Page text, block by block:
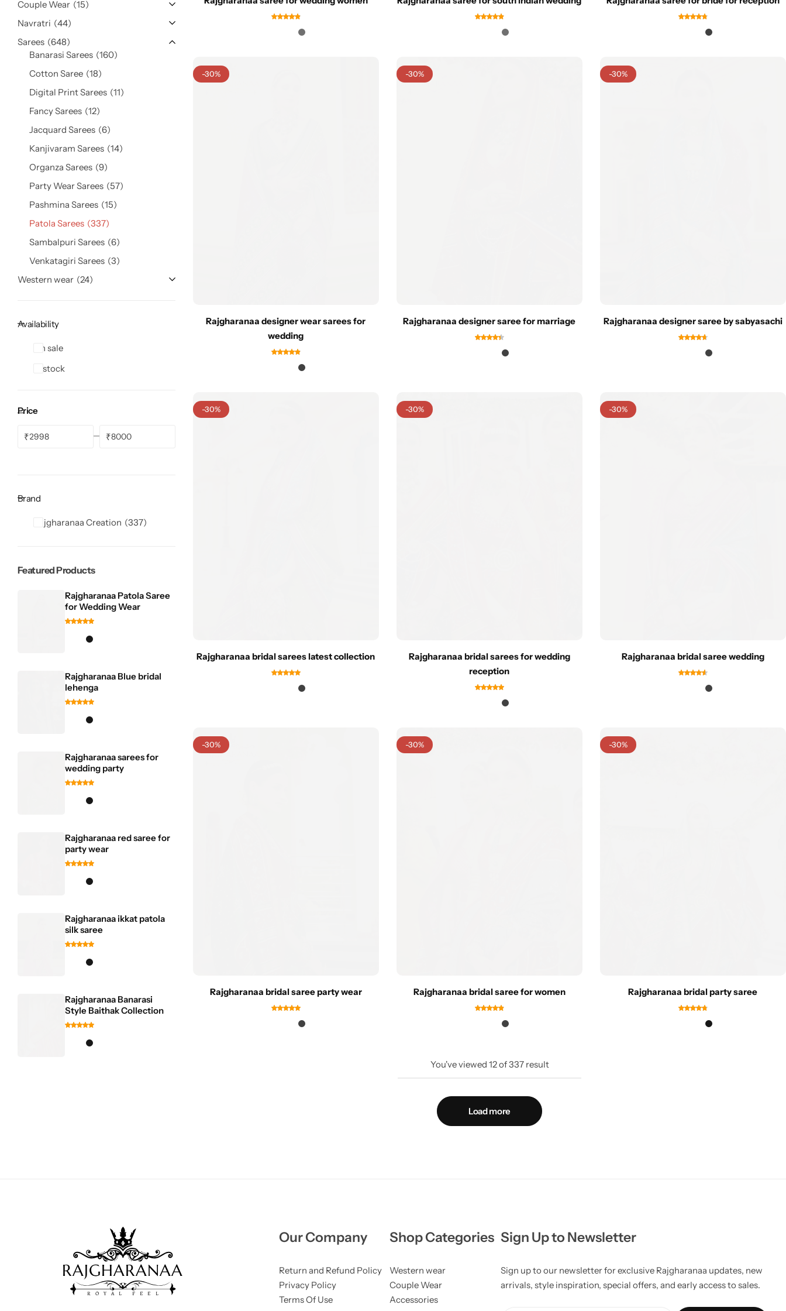
-30%
Rajgharanaa designer wear sarees for
wedding
-30%
Rajgharanaa designer saree for marriage
-30%
Rajgharanaa designer saree by sabyasachi
-30%
Rajgharanaa bridal sarees latest collection
-30%
Rajgharanaa bridal sarees for wedding
reception
-30%
Rajgharanaa bridal saree wedding
-30%
Rajgharanaa bridal saree party wear
-30%
Rajgharanaa bridal saree for women
-30%
Rajgharanaa bridal party saree
You've viewed 12of337 result
Load more
Couple Wear 15
Navratri
44
Sarees 648
Banarasi Sarees 160
Cotton Saree 18
Digital Print Sarees 11
Fancy Sarees 12
Jacquard Sarees 6
Kanjivaram Sarees 14
Organza Sarees 9
Party Wear Sarees 57
Pashmina Sarees 15
Patola Sarees 337
Sambalpuri Sarees 6
Venkatagiri Sarees 3
Western wear 24
Availability
On sale
In stock
Price
₹ ₹
Brand
Rajgharanaa Creation 337
Featured Products
Rajgharanaa Patola Saree
for Wedding Wear
Rajgharanaa Blue bridal
lehenga
Rajgharanaa sarees for
wedding party
Rajgharanaa red saree for
party wear
Rajgharanaa ikkat patola
silk saree
Rajgharanaa Banarasi
Style Baithak Collection
Our Company
Return and Refund Policy
Privacy Policy
Terms Of Use
Shop Categories
Western wear
Couple Wear
Accessories
Sign Up to Newsletter
Sign up to our newsletter for exclusive Rajgharanaa updates, new
arrivals, style inspiration, special offers, and early access to sales.
Party Wear
Navratri
Cotton Saree
Fancy Sarees
Heavy Sarees
Kanjivaram Sarees
Party Wear Sarees
Jacquard Sarees